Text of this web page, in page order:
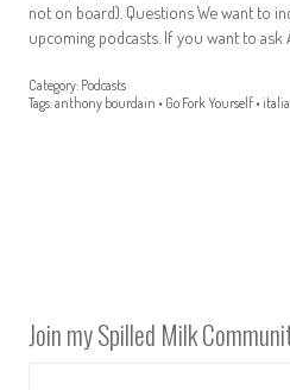
not on board). Questions We want to
upcoming podcasts. If you want to ask
Category: Podcasts
Tags:anthony bourdain • Go Fork Yourself •
Join my Spilled Milk